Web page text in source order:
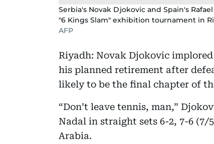
Serbia's Novak Djokovic and Spain's
"6 Kings Slam" exhibition tournament in
AFP
Riyadh: Novak Djokovic
his planned retirement after
likely to be the final chapter of
“Don’t leave tennis, man,”
Nadal in straight sets 6-2, 7-6
Arabia.